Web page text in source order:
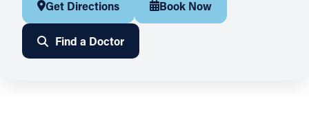
Get Directions Book Now
Find a Doctor